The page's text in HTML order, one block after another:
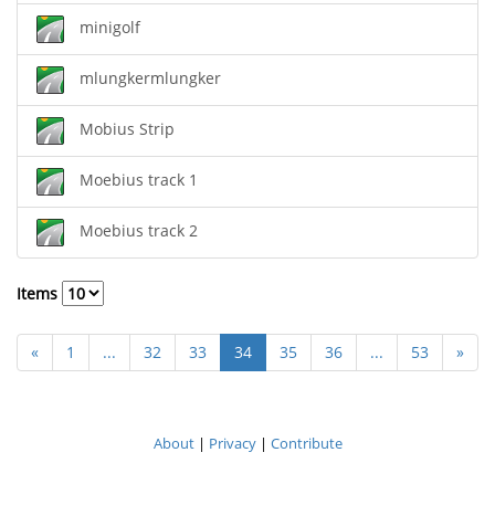
minigolf
mlungkermlungker
Mobius Strip
Moebius track 1
Moebius track 2
Items
« 1 ... 32 33 34 35 36 ... 53 »
About| Privacy| Contribute